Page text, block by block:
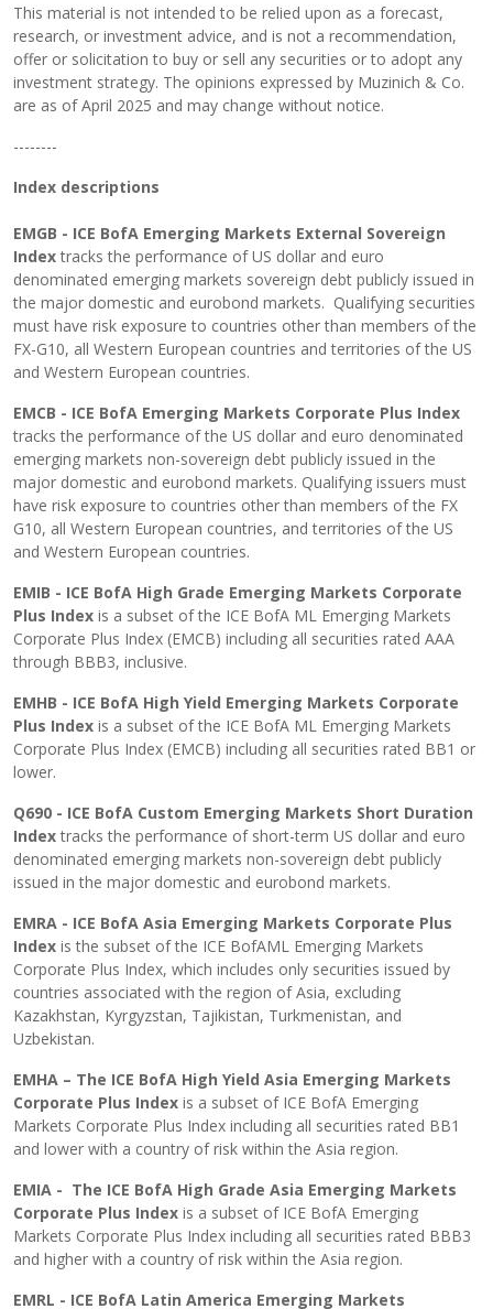
This material is not intended to be relied upon as a forecast,
research, or investment advice, and is not a recommendation,
offer or solicitation to buy or sell any securities or to adopt any
investment strategy. The opinions expressed by Muzinich & Co.
are as of April 2025 and may change without notice.
--------
Index descriptions
EMGB - ICE BofA Emerging Markets External Sovereign
Indextracks the performance of US dollar and euro
denominated emerging markets sovereign debt publicly issued in
the major domestic and eurobond markets. Qualifying securities
must have risk exposure to countries other than members of the
FX-G10, all Western European countries and territories of the US
and Western European countries.
EMCB - ICE BofA Emerging Markets Corporate Plus Index
tracks the performance of the US dollar and euro denominated
emerging markets non-sovereign debt publicly issued in the
major domestic and eurobond markets. Qualifying issuers must
have risk exposure to countries other than members of the FX
G10, all Western European countries, and territories of the US
and Western European countries.
EMIB - ICE BofA High Grade Emerging Markets Corporate
Plus Index is a subset of the ICE BofA ML Emerging Markets
Corporate Plus Index (EMCB) including all securities rated AAA
through BBB3, inclusive.
EMHB - ICE BofA High Yield Emerging Markets Corporate
Plus Index is a subset of the ICE BofA ML Emerging Markets
Corporate Plus Index (EMCB) including all securities rated BB1 or
lower.
Q690 - ICE BofA Custom Emerging Markets Short Duration
Indextracks the performance of short-term US dollar and euro
denominated emerging markets non-sovereign debt publicly
issued in the major domestic and eurobond markets.
EMRA - ICE BofA Asia Emerging Markets Corporate Plus
Index is the subset of the ICE BofAML Emerging Markets
Corporate Plus Index, which includes only securities issued by
countries associated with the region of Asia, excluding
Kazakhstan, Kyrgyzstan, Tajikistan, Turkmenistan, and
Uzbekistan.
EMHA – The ICE BofA High Yield Asia Emerging Markets
Corporate Plus Index is a subset of ICE BofA Emerging
Markets Corporate Plus Index including all securities rated BB1
and lower with a country of risk within the Asia region.
EMIA - The ICE BofA High Grade Asia Emerging Markets
Corporate Plus Index is a subset of ICE BofA Emerging
Markets Corporate Plus Index including all securities rated BBB3
and higher with a country of risk within the Asia region.
EMRL - ICE BofA Latin America Emerging Markets